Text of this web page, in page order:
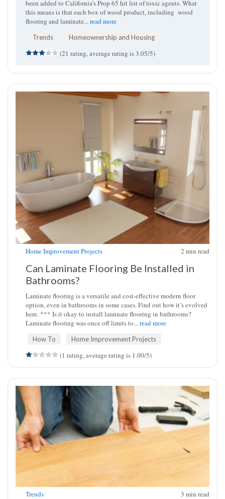
been added to California’s Prop 65 hit list of toxic agents. What
this means is that each box of wood product, including wood
flooring and laminate...read more
Trends Homeownership and Housing
(21 rating, average rating is 3.05/5)
Home Improvement Projects 2 min read
Can Laminate Flooring Be Installed in
Bathrooms?
Laminate flooring is a versatile and cost-effective modern floor
option, even in bathrooms in some cases. Find out how it’s evolved
here. *** Is it okay to install laminate flooring in bathrooms?
Laminate flooring was once off limits to...read more
How To Home Improvement Projects
(1 rating, average rating is 1.00/5)
Trends 3 min read